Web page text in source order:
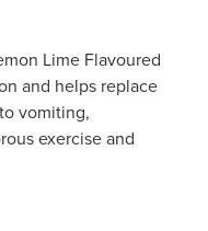
Lime Flavoured
and helps replace
vomiting,
exercise and